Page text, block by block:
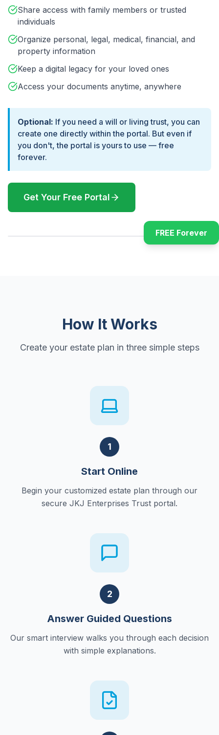
Share access with family members or trusted
individuals
Organize personal, legal, medical, financial, and
property information
Keep a digital legacy for your loved ones
Access your documents anytime, anywhere
Optional: If you need a will or living trust, you can
create one directly within the portal. But even if
you don't, the portal is yours to use — free
forever.
Get Your Free Portal
FREE Forever
How It Works
Create your estate plan in three simple steps
1
Start Online
Begin your customized estate plan through our
secure JKJ Enterprises Trust portal.
2
Answer Guided Questions
Our smart interview walks you through each decision
with simple explanations.